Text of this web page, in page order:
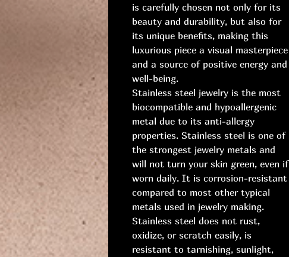
is carefully chosen not only for its
beauty and durability, but also for
its unique benefits, making this
luxurious piece a visual masterpiece
and a source of positive energy and
well-being.
Stainless steel jewelry is the most
biocompatible and hypoallergenic
metal due to its anti-allergy
properties. Stainless steel is one of
the strongest jewelry metals and
will not turn your skin green, even if
worn daily. It is corrosion-resistant
compared to most other typical
metals used in jewelry making.
Stainless steel does not rust,
oxidize, or scratch easily, is
resistant to tarnishing, sunlight,